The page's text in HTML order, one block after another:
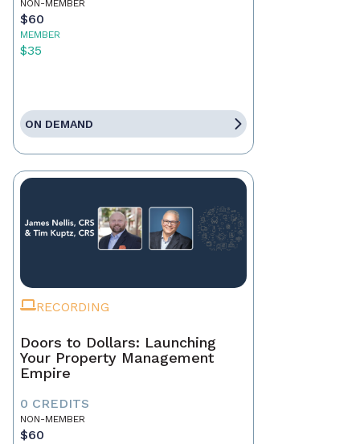
NON-MEMBER
$60
MEMBER
$35
ON DEMAND
RECORDING
Doors to Dollars: Launching
Your Property Management
Empire
0 CREDITS
NON-MEMBER
$60